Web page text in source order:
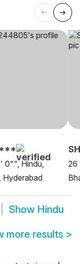
0"", Hindu,
Hyderabad
26
Show Hindu
more results >